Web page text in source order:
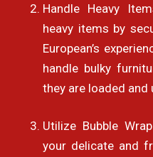
Handle Heavy
heavy items by
European’s
handle bulky
they are loaded
Utilize Bubble
your delicate and